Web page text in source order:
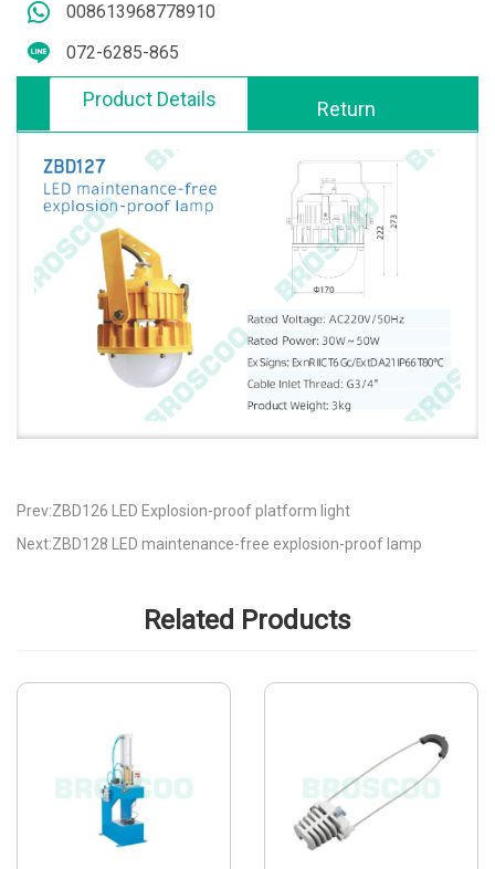
008613968778910
072-6285-865
Product Details Return
Prev:ZBD126 LED Explosion-proof platform light
Next:ZBD128 LED maintenance-free explosion-proof lamp
Related Products